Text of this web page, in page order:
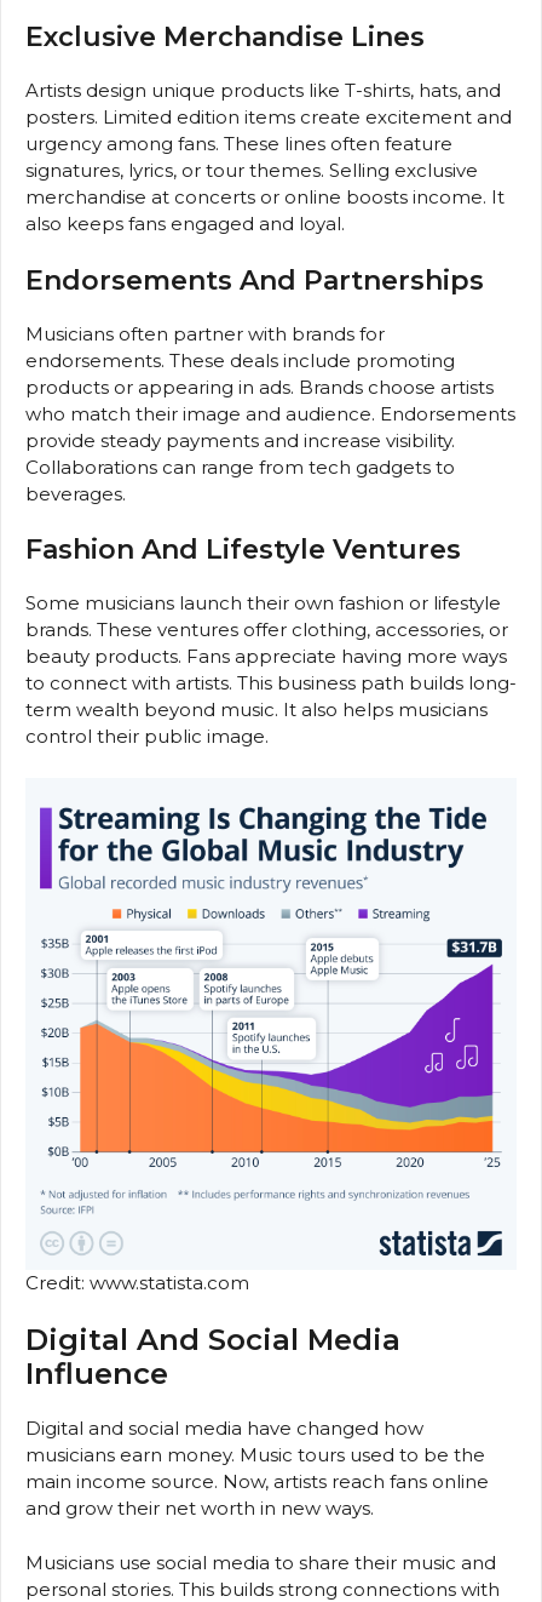
Exclusive Merchandise Lines
Artists design unique products like T-shirts, hats, and
posters. Limited edition items create excitement and
urgency among fans. These lines often feature
signatures, lyrics, or tour themes. Selling exclusive
merchandise at concerts or online boosts income. It
also keeps fans engaged and loyal.
Endorsements And Partnerships
Musicians often partner with brands for
endorsements. These deals include promoting
products or appearing in ads. Brands choose artists
who match their image and audience. Endorsements
provide steady payments and increase visibility.
Collaborations can range from tech gadgets to
beverages.
Fashion And Lifestyle Ventures
Some musicians launch their own fashion or lifestyle
brands. These ventures offer clothing, accessories, or
beauty products. Fans appreciate having more ways
to connect with artists. This business path builds long-
term wealth beyond music. It also helps musicians
control their public image.
Credit: www.statista.com
Digital And Social Media
Influence
Digital and social media have changed how
musicians earn money. Music tours used to be the
main income source. Now, artists reach fans online
and grow their net worth in new ways.
Musicians use social media to share their music and
personal stories. This builds strong connections with